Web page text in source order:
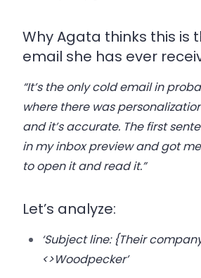
Why Agata thinks this is
email she has ever
“It’s the only cold email in
where there was
and it’s accurate. The first
in my inbox preview and got
to open it and read it.”
Let’s analyze:
‘Subject line:{Their
<>Woodpecker’